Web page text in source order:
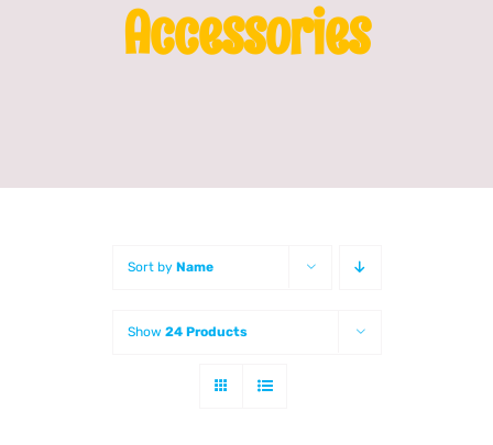
Accessories
Sort by Name
Show 24 Products